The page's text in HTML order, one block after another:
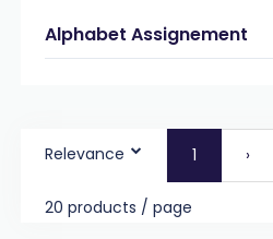
Alphabet Assignement
Relevance 1 ›
20 products / page